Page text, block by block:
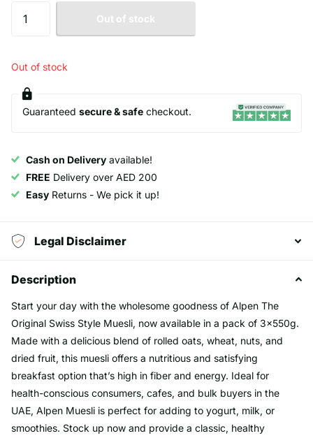
Out of stock
Out of stock
Guaranteed secure & safe checkout.
Cash on Delivery available!
FREE Delivery over AED 200
Easy Returns - We pick it up!
Legal Disclaimer
Description
Start your day with the wholesome goodness of Alpen The
Original Swiss Style Muesli, now available in a pack of 3x550g.
Made with a delicious blend of rolled oats, wheat, nuts, and
dried fruit, this muesli offers a nutritious and satisfying
breakfast option that’s high in fiber and energy. Ideal for
health-conscious consumers, cafes, and bulk buyers in the
UAE, Alpen Muesli is perfect for adding to yogurt, milk, or
smoothies. Stock up now and provide a classic, healthy